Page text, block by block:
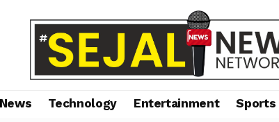
Technology Entertainment Sports